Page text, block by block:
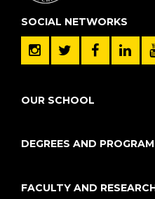
SOCIAL NETWORKS
OUR SCHOOL
DEGREES AND
FACULTY AND